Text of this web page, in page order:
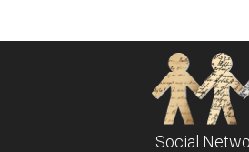
Social